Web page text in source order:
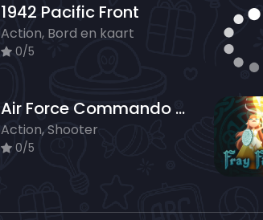
1942 Pacific Front
Action, Bord en kaart
0/5
Air Force Commando Online Game
Action, Shooter
0/5